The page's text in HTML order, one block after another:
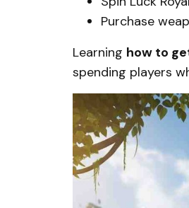
Purchase
Learning how to
spending players